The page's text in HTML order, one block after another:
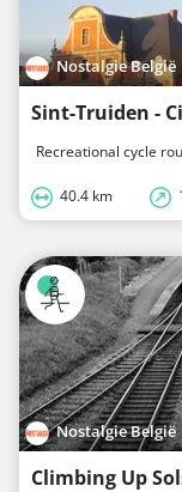
Nostalgie België
Recreational cycle
40.4 km
Nostalgie België
Climbing Up